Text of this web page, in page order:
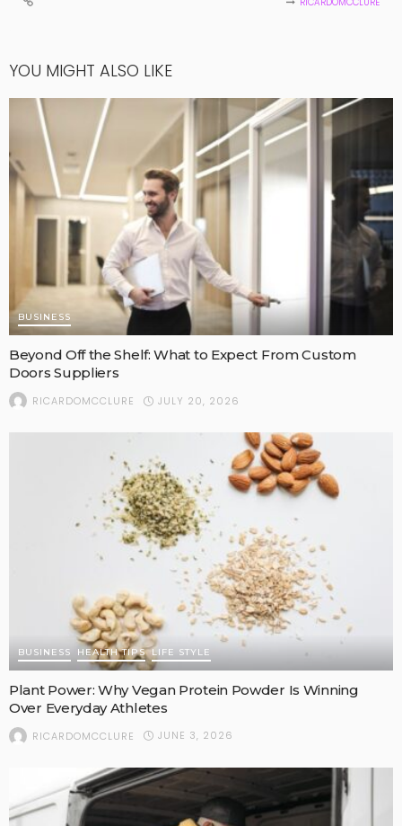
YOU MIGHT ALSO LIKE
BUSINESS
Beyond Off the Shelf: What to Expect From Custom
Doors Suppliers
RICARDOMCCLURE JULY 20, 2026
BUSINESS HEALTH TIPS LIFE STYLE
Plant Power: Why Vegan Protein Powder Is Winning
Over Everyday Athletes
RICARDOMCCLURE JUNE 3, 2026